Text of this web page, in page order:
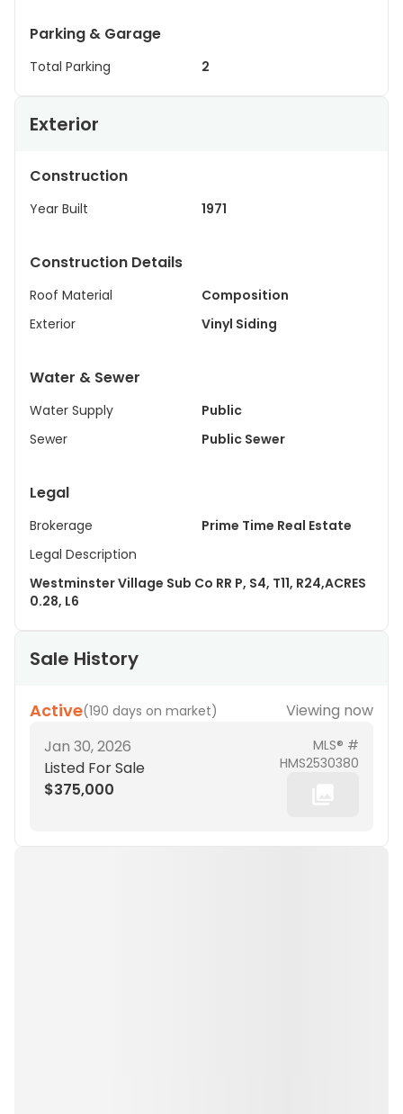
Parking & Garage
Total Parking 2
Exterior
Construction
Year Built 1971
Construction Details
Roof Material
Composition
Exterior
Vinyl Siding
Water & Sewer
Water Supply
Public
Sewer
Public Sewer
Legal
Brokerage
Prime Time Real Estate
Legal Description
Westminster Village Sub Co RR P, S4, T11, R24,ACRES
0.28, L6
Sale History
Active(190 days on market)
Viewing now
Jan 30, 2026
Listed For Sale
$375,000
MLS® #
HMS2530380